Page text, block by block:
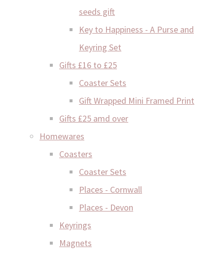
seeds gift
Key to Happiness - A Purse and
Keyring Set
Gifts £16 to £25
Coaster Sets
Gift Wrapped Mini Framed Print
Gifts £25 amd over
Homewares
Coasters
Coaster Sets
Places - Cornwall
Places - Devon
Keyrings
Magnets